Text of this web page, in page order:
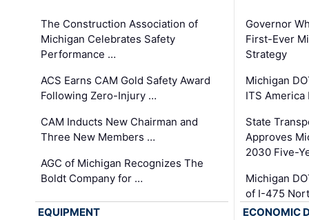
The Construction Association of
Michigan Celebrates Safety
Performance …
ACS Earns CAM Gold Safety Award
Following Zero-Injury …
CAM Inducts New Chairman and
Three New Members …
AGC of Michigan Recognizes The
Boldt Company for …
Governor
First-Ever
Strategy
Michigan
ITS America
State
Approves
2030 Five-
Michigan
of I-475
EQUIPMENT
ECONOMIC